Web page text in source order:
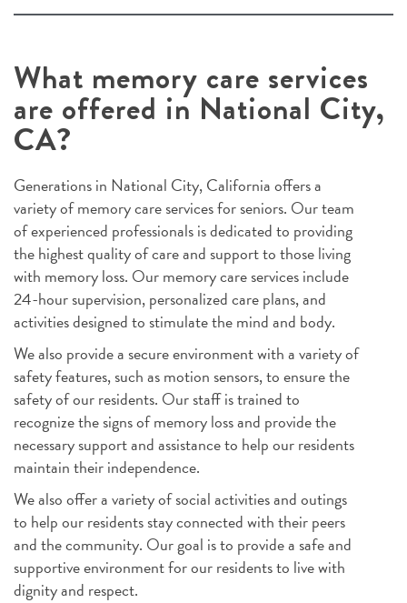
What memory care services
are offered in National City,
CA?
Generations in National City, California offers a
variety of memory care services for seniors. Our team
of experienced professionals is dedicated to providing
the highest quality of care and support to those living
with memory loss. Our memory care services include
24-hour supervision, personalized care plans, and
activities designed to stimulate the mind and body.
We also provide a secure environment with a variety of
safety features, such as motion sensors, to ensure the
safety of our residents. Our staff is trained to
recognize the signs of memory loss and provide the
necessary support and assistance to help our residents
maintain their independence.
We also offer a variety of social activities and outings
to help our residents stay connected with their peers
and the community. Our goal is to provide a safe and
supportive environment for our residents to live with
dignity and respect.